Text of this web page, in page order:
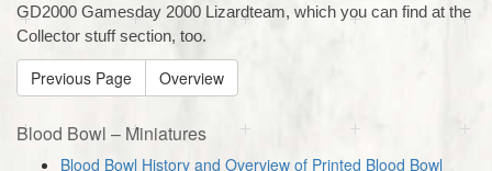
GD2000 Gamesday 2000 Lizardteam, which you can find at the
Collector stuff section, too.
Previous Page Overview
Blood Bowl – Miniatures
Blood Bowl History and Overview of Printed Blood Bowl